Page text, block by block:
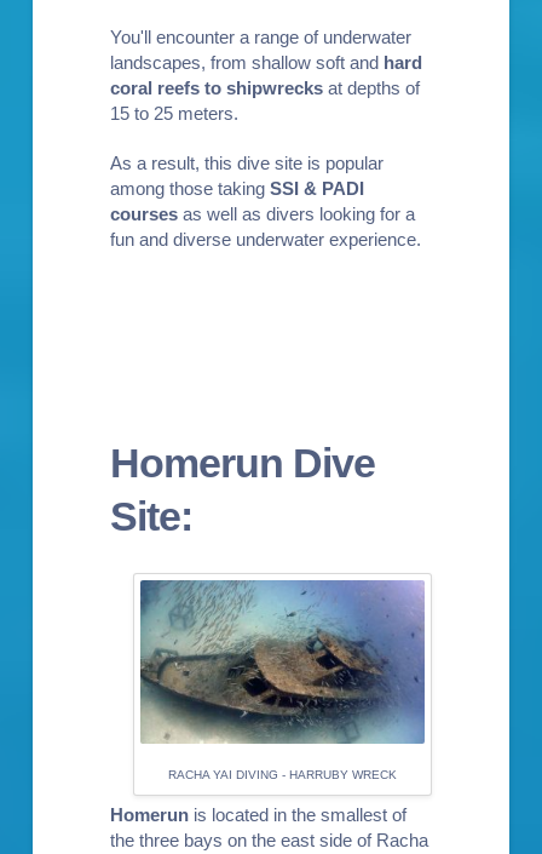
You'll encounter a range of underwater
landscapes, from shallow soft and hard
coral reefs to shipwrecksat depths of
15 to 25 meters.
As a result, this dive site is popular
among those taking SSI & PADI
coursesas well as divers looking for a
fun and diverse underwater experience.
Homerun Dive
Site:
RACHA YAI DIVING - HARRUBY WRECK
Homerun is located in the smallest of
the three bays on the east side of Racha